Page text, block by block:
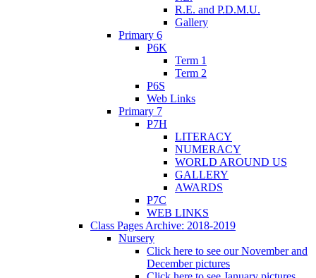
R.E. and P.D.M.U.
Gallery
Primary 6
P6K
Term 1
Term 2
P6S
Web Links
Primary 7
P7H
LITERACY
NUMERACY
WORLD AROUND US
GALLERY
AWARDS
P7C
WEB LINKS
Class Pages Archive: 2018-2019
Nursery
Click here to see our November and
December pictures